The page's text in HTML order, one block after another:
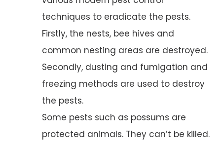
techniques to eradicate the pests.
Firstly, the nests, bee hives and
common nesting areas are destroyed.
Secondly, dusting and fumigation and
freezing methods are used to destroy
the pests.
Some pests such as possums are
protected animals. They can’t be killed.